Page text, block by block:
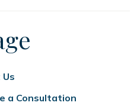
a Consultation